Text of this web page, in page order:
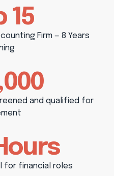
15
Firm — 8 Years
and qualified for
for financial roles